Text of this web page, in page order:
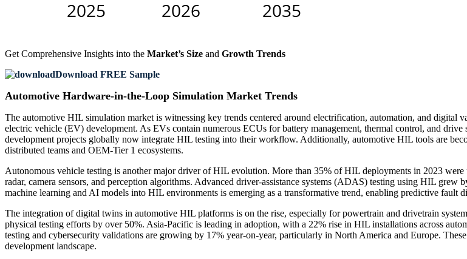
Get Comprehensive Insights into the Market’s Size and Growth Trends
Download FREE Sample
Automotive Hardware-in-the-Loop Simulation Market Trends
The automotive HIL simulation market is witnessing key trends centered around electrification, automation, and digital
electric vehicle (EV) development. As EVs contain numerous ECUs for battery management, thermal control, and
development projects globally now integrate HIL testing into their workflow. Additionally, automotive HIL tools are
distributed teams and OEM-Tier 1 ecosystems.
Autonomous vehicle testing is another major driver of HIL evolution. More than 35% of HIL deployments in 2023
radar, camera sensors, and perception algorithms. Advanced driver-assistance systems (ADAS) testing using HIL
machine learning and AI models into HIL environments is emerging as a transformative trend, enabling predictive fault
The integration of digital twins in automotive HIL platforms is on the rise, especially for powertrain and drivetrain
physical testing efforts by over 50%. Asia-Pacific is leading in adoption, with a 22% rise in HIL installations across
testing and cybersecurity validations are growing by 17% year-on-year, particularly in North America and Europe.
development landscape.